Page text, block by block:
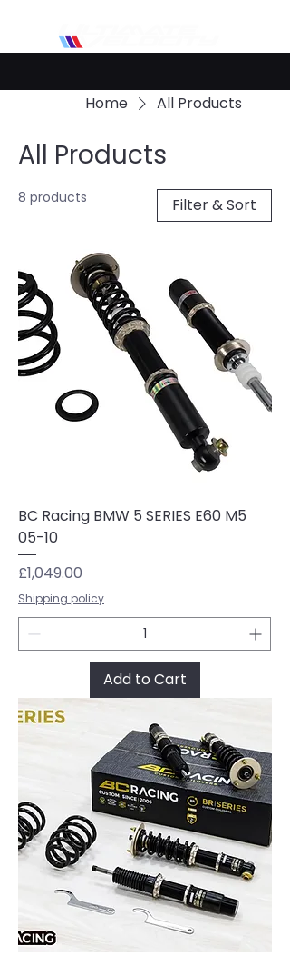
Home All Products
All Products
8 products Filter & Sort
BC Racing BMW 5 SERIES E60 M5
05-10
Price
£1,049.00
Shipping policy
Add to Cart